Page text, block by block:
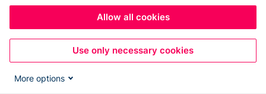
Allow all cookies
Use only necessary cookies
More options